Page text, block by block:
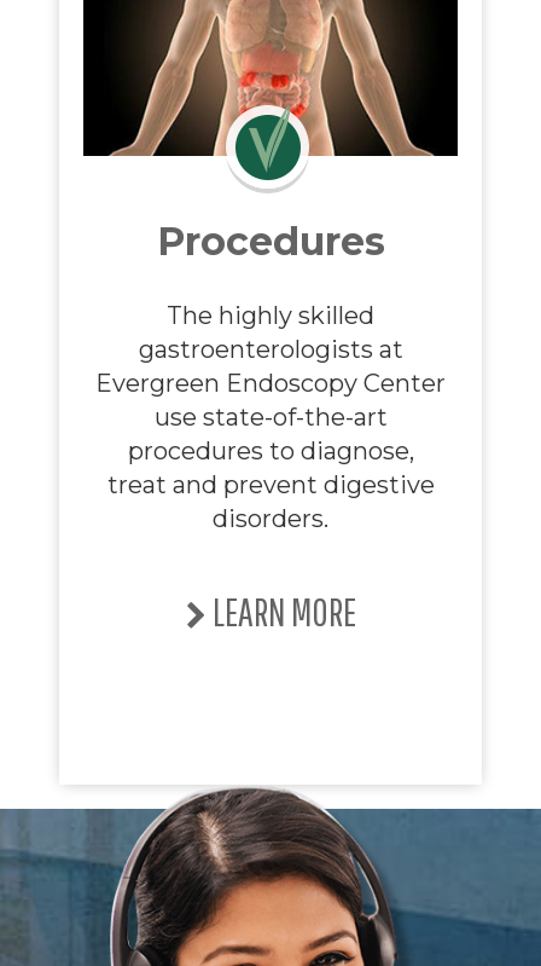
Procedures
The highly skilled
gastroenterologists at
Evergreen Endoscopy Center
use state-of-the-art
procedures to diagnose,
treat and prevent digestive
disorders.
LEARN MORE